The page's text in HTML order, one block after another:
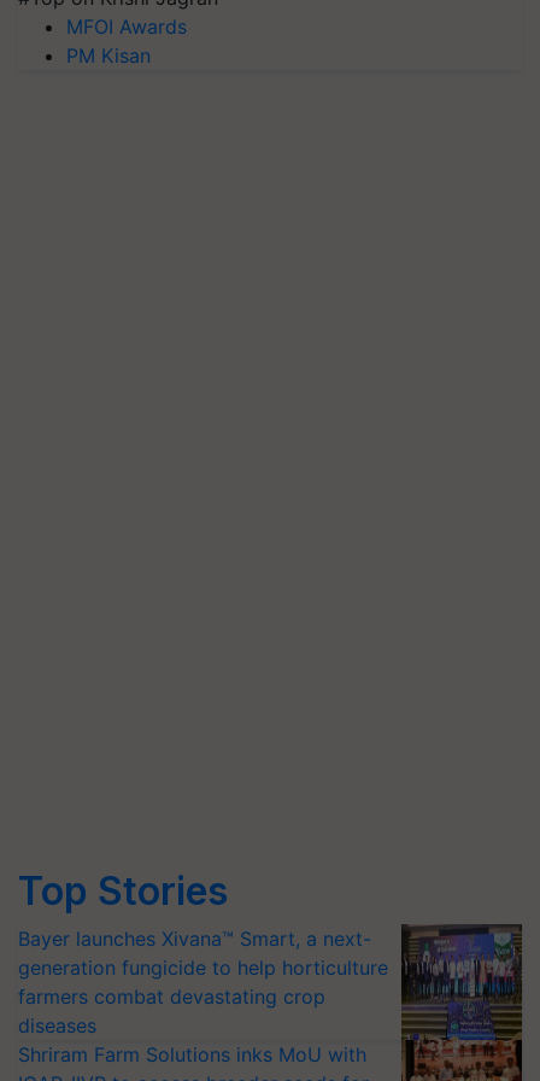
MFOI Awards
PM Kisan
Top Stories
Bayer launches Xivana™ Smart, a next-
generation fungicide to help horticulture
farmers combat devastating crop
diseases
Shriram Farm Solutions inks MoU with